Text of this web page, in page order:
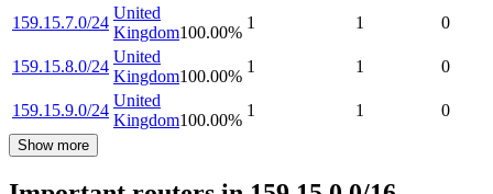
159.15.7.0/24
United
Kingdom100.00%
1 1 0
159.15.8.0/24
United
Kingdom100.00%
1 1 0
159.15.9.0/24
United
Kingdom100.00%
1 1 0
Show more